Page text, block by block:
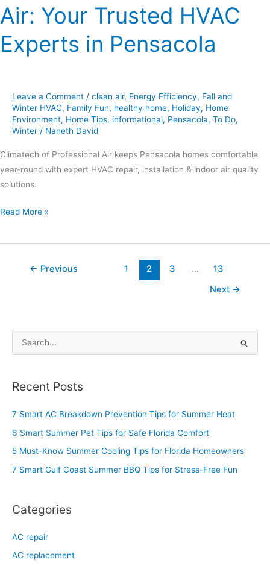
Air: Your Trusted HVAC
Experts in Pensacola
Leave a Comment / clean air, Energy Efficiency, Fall and
Winter HVAC, Family Fun, healthy home, Holiday, Home
Environment, Home Tips, informational, Pensacola, To Do,
Winter / Naneth David
Climatech of Professional Air keeps Pensacola homes comfortable
year-round with expert HVAC repair, installation & indoor air quality
solutions.
Read More »
← Previous 1 2 3 …
13
Next →
r
c
r
Recent Posts
7 Smart AC Breakdown Prevention Tips for Summer Heat
6 Smart Summer Pet Tips for Safe Florida Comfort
5 Must-Know Summer Cooling Tips for Florida Homeowners
7 Smart Gulf Coast Summer BBQ Tips for Stress-Free Fun
Categories
AC repair
AC replacement